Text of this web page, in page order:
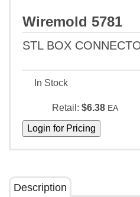
Wiremold 5781
STL BOX
In Stock
Retail: $6.38 EA
Description